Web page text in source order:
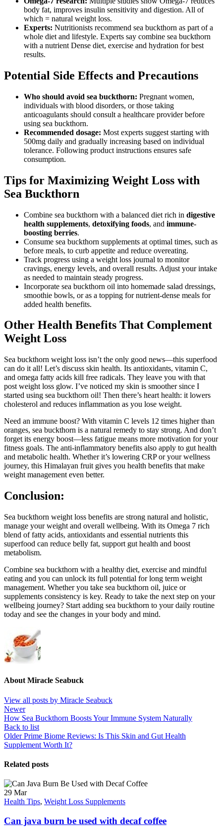
body fat, improves insulin sensitivity and digestion. All of
which = natural weight loss.
Experts: Nutritionists recommend sea buckthorn as part of a
whole diet and lifestyle. Experts say combine sea buckthorn
with a nutrient Dense diet, exercise and hydration for best
results.
Potential Side Effects and Precautions
Who should avoid sea buckthorn: Pregnant women,
individuals with blood disorders, or those taking
anticoagulants should consult a healthcare provider before
using sea buckthorn.
Recommended dosage: Most experts suggest starting with
500mg daily and gradually increasing based on individual
tolerance. Following product instructions ensures safe
consumption.
Tips for Maximizing Weight Loss with
Sea Buckthorn
Combine sea buckthorn with a balanced diet rich in digestive
health supplements, detoxifying foods, and immune-
boosting berries.
Consume sea buckthorn supplements at optimal times, such as
before meals, to curb appetite and reduce overeating.
Track progress using a weight loss journal to monitor
cravings, energy levels, and overall results. Adjust your intake
as needed to maintain steady progress.
Incorporate sea buckthorn oil into homemade salad dressings,
smoothie bowls, or as a topping for nutrient-dense meals for
added health benefits.
Other Health Benefits That Complement
Weight Loss
Sea buckthorn weight loss isn’t the only good news—this superfood
can do it all! Let’s discuss skin health. Its antioxidants, vitamin C,
and omega fatty acids kill free radicals. They leave you with that
post weight loss glow. I’ve noticed my skin is smoother since I
started using sea buckthorn oil! Then there’s heart health: it lowers
cholesterol and reduces inflammation as you lose weight.
Need an immune boost? With vitamin C levels 12 times higher than
oranges, sea buckthorn is a natural remedy to stay strong. And don’t
forget its energy boost—less fatigue means more motivation for your
fitness goals. The anti-inflammatory benefits also apply to gut health
and metabolic health. Whether it’s lowering CRP or your wellness
journey, this Himalayan fruit gives you health benefits that make
weight management even better.
Conclusion:
Sea buckthorn weight loss benefits are strong natural and holistic,
manage your weight and overall wellbeing. With its Omega 7 rich
blend of fatty acids, antioxidants and essential nutrients this
superfood can reduce belly fat, support gut health and boost
metabolism.
Combine sea buckthorn with a healthy diet, exercise and mindful
eating and you can unlock its full potential for long term weight
management. Whether you take sea buckthorn oil, juice or
supplements consistency is key. Ready to take the next step on your
wellbeing journey? Start adding sea buckthorn to your daily routine
today and see the changes in your body and mind.
About Miracle Seabuck
View all posts by Miracle Seabuck
Newer
How Sea Buckthorn Boosts Your Immune System Naturally
Back to list
Older Prime Biome Reviews: Is This Skin and Gut Health
Supplement Worth It?
Related posts
29 Mar
Health Tips, Weight Loss Supplements
Can java burn be used with decaf coffee